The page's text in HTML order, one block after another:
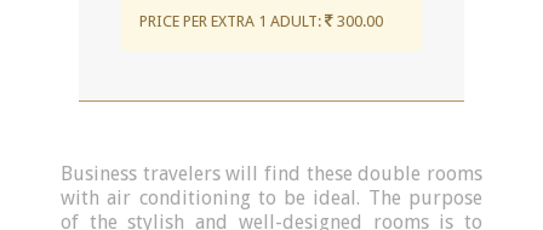
PRICE PER EXTRA 1 ADULT: 300.00
Business travelers will find these double rooms
with air conditioning to be ideal. The purpose
of the stylish and well-designed rooms is to